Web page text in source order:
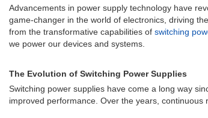
Advancements in power supply technology have
game-changer in the world of electronics, driving
from the transformative capabilities of switching
we power our devices and systems.
The Evolution of Switching Power Supplies
Switching power supplies have come a long way
improved performance. Over the years,